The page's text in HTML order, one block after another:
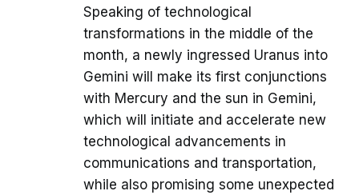
Speaking of technological
transformations in the middle of the
month, a newly ingressed Uranus into
Gemini will make its first conjunctions
with Mercury and the sun in Gemini,
which will initiate and accelerate new
technological advancements in
communications and transportation,
while also promising some unexpected